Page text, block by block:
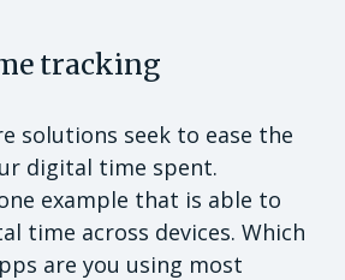
tracking
solutions seek to ease the
digital time spent.
example that is able to
time across devices. Which
are you using most